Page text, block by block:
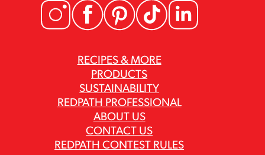
RECIPES & MORE
PRODUCTS
SUSTAINABILITY
REDPATH PROFESSIONAL
ABOUT US
CONTACT US
REDPATH CONTEST RULES